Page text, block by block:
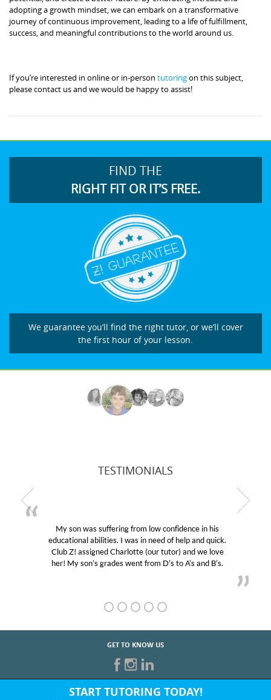
adopting a growth mindset, we can embark on a transformative
journey of continuous improvement, leading to a life of fulfillment,
success, and meaningful contributions to the world around us.
If you’re interested in online or in-person tutoringon this subject,
please contact us and we would be happy to assist!
FIND THE
RIGHT FIT OR IT’S FREE.
We guarantee you’ll find the right tutor, or we’ll cover
the first hour of your lesson.
TESTIMONIALS
My son was suffering from low confidence in his
educational abilities. I was in need of help and quick.
Club Z! assigned Charlotte (our tutor) and we love
her! My son’s grades went from D’s to A’s and B’s.
GET TO KNOW US
START TUTORING TODAY!
Fill out the form above or give us a call at: